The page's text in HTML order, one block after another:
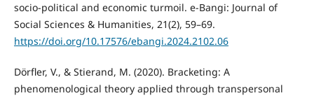
socio-political and economic turmoil. e-Bangi: Journal of
Social Sciences & Humanities, 21(2), 59–69.
https://doi.org/10.17576/ebangi.2024.2102.06
Dörfler, V., & Stierand, M. (2020). Bracketing: A
phenomenological theory applied through transpersonal